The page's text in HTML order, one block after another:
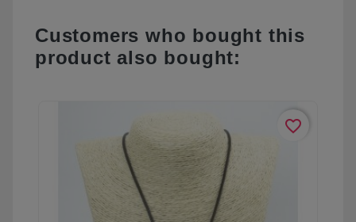
Customers who bought this
product also bought:
favorite_border